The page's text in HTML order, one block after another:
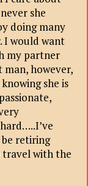
she
doing many
I would want
my partner
man, however,
she is
retiring
travel with the